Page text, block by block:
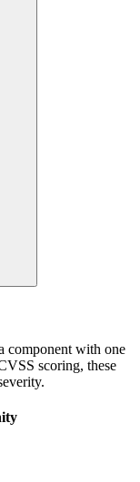
component with one
scoring, these